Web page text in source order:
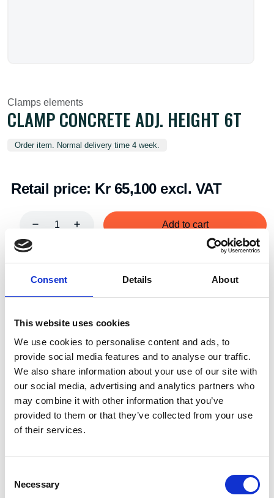
Consent Details About
This website uses cookies
We use cookies to personalise content and ads, to
provide social media features and to analyse our traffic.
We also share information about your use of our site with
our social media, advertising and analytics partners who
may combine it with other information that you’ve
provided to them or that they’ve collected from your use
of their services.
Selection
Necessary
Clamps elements
CLAMP CONCRETE ADJ. HEIGHT 6T
Order item. Normal delivery time 4 week.
Retail price: Kr 65,100 excl. VAT
Add to cart
Art.nr.: 706126
Unit: Stk
Specifications
kg